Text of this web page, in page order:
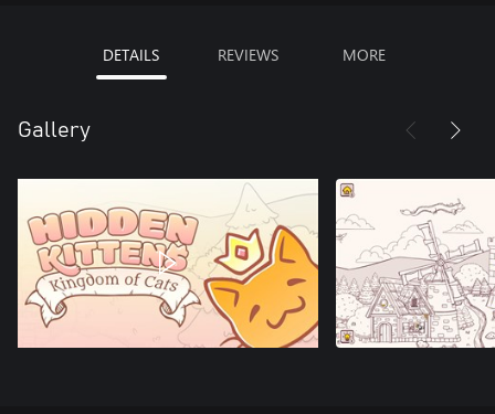
DETAILS REVIEWS MORE
Gallery